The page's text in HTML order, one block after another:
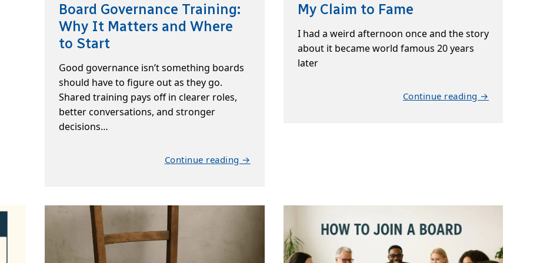
Board Governance Training:
Why It Matters and Where
to Start
Good governance isn’t something boards
should have to figure out as they go.
Shared training pays off in clearer roles,
better conversations, and stronger
decisions…
Continue reading →
My Claim to Fame
I had a weird afternoon once and the story
about it became world famous 20 years
later
Continue reading →